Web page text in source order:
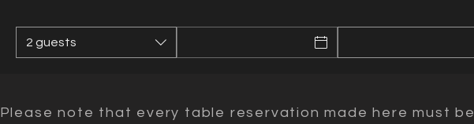
2 guests
Please note that every table reservation made here must